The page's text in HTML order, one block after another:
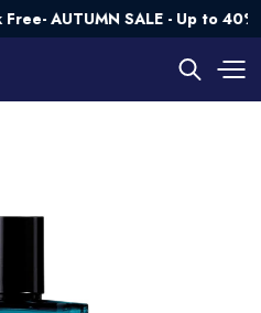
SALE - Up to 40% OFF